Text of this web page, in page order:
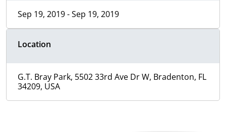
Sep 19, 2019 - Sep 19, 2019
Location
G.T. Bray Park, 5502 33rd Ave Dr W, Bradenton, FL
34209, USA